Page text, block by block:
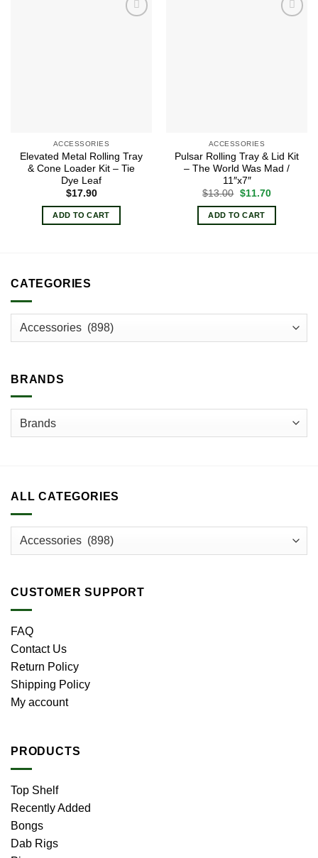
ACCESSORIES
Elevated Metal Rolling Tray
& Cone Loader Kit – Tie
Dye Leaf
$17.90
ADD TO CART
ACCESSORIES
Pulsar Rolling Tray & Lid Kit
– The World Was Mad /
11″x7″
$13.00 Original
was:
$13.00.
$11.70Current
ADD TO CART
CATEGORIES
BRANDS
ALL CATEGORIES
CUSTOMER SUPPORT
FAQ
Contact Us
Return Policy
Shipping Policy
My account
PRODUCTS
Top Shelf
Recently Added
Bongs
Dab Rigs